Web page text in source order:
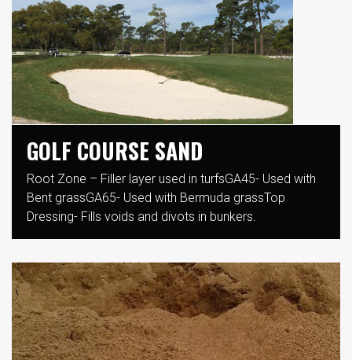
GOLF COURSE SAND
Root Zone – Filler layer used in turfsGA45- Used with
Bent grassGA65- Used with Bermuda grassTop
Dressing- Fills voids and divots in bunkers.